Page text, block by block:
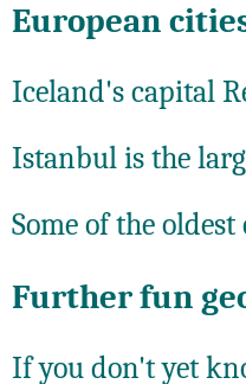
European
Iceland's capital
Istanbul is the
Some of the
Further fun
If you don't yet